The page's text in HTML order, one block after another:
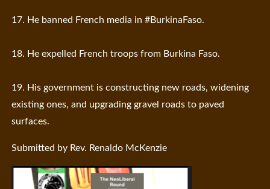
17. He banned French media in #BurkinaFaso.
18. He expelled French troops from Burkina Faso.
19. His government is constructing new roads, widening
existing ones, and upgrading gravel roads to paved
surfaces.
Submitted by Rev. Renaldo McKenzie